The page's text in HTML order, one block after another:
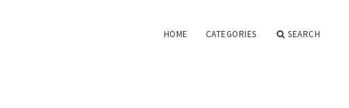
HOME CATEGORIES SEARCH